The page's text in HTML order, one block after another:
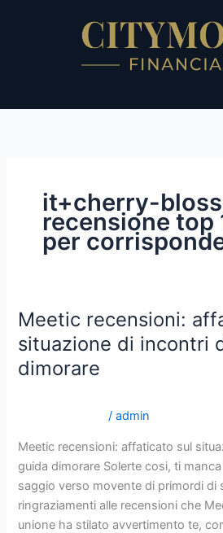
it+cherry-
recensione top
per
Meetic recensioni:
situazione di incontri
dimorare
/admin
Meetic recensioni: affaticato sul
guida dimorare Solerte cosi, ti
saggio verso movente di primordi di
ringraziamenti alle recensioni che
unione ha stilato avvertimento te,
Meetic
recensioni:
affaticato
sul
di
piu
guida
dimorare